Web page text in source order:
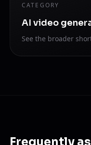
CATEGORY
AI video
See the broader
Frequently